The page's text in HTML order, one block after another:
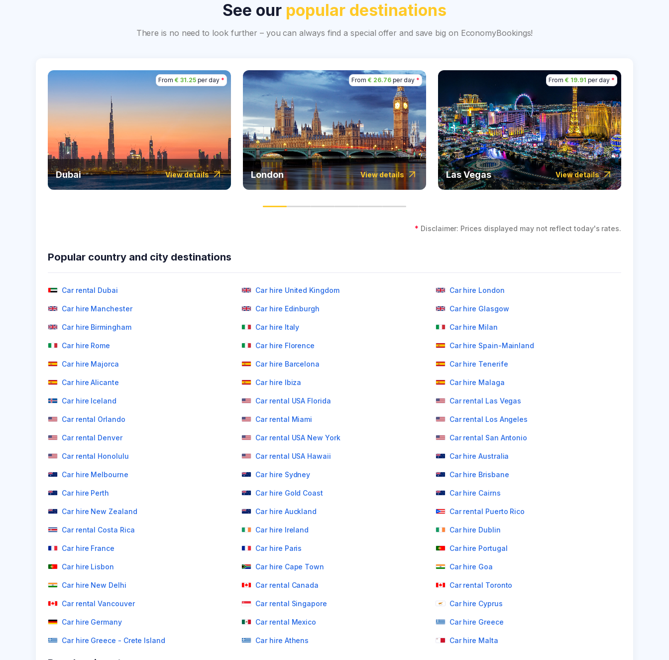
See our popular destinations
There is no need to look further – you can always find a special offer and save big on EconomyBookings!
From € 31.25per day *
Dubai View details
From € 26.76per day *
London View details
From € 19.91 per day *
Las Vegas View details
* Disclaimer: Prices displayed may not reflect today's rates.
Popular country and city destinations
Car rental Dubai Car hire United Kingdom Car hire London
Car hire Manchester Car hire Edinburgh Car hire Glasgow
Car hire Birmingham Car hire Italy Car hire Milan
Car hire Rome Car hire Florence Car hire Spain-Mainland
Car hire Majorca Car hire Barcelona Car hire Tenerife
Car hire Alicante Car hire Ibiza Car hire Malaga
Car hire Iceland Car rental USA Florida Car rental Las Vegas
Car rental Orlando Car rental Miami Car rental Los Angeles
Car rental Denver Car rental USA New York Car rental San Antonio
Car rental Honolulu Car rental USA Hawaii Car hire Australia
Car hire Melbourne Car hire Sydney Car hire Brisbane
Car hire Perth Car hire Gold Coast Car hire Cairns
Car hire New Zealand Car hire Auckland Car rental Puerto Rico
Car rental Costa Rica Car hire Ireland Car hire Dublin
Car hire France Car hire Paris Car hire Portugal
Car hire Lisbon Car hire Cape Town Car hire Goa
Car hire New Delhi Car rental Canada Car rental Toronto
Car rental Vancouver Car rental Singapore Car hire Cyprus
Car hire Germany Car rental Mexico Car hire Greece
Car hire Greece - Crete Island Car hire Athens Car hire Malta